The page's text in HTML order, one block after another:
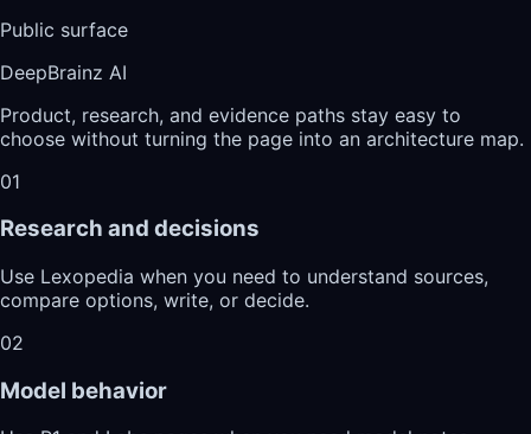
Public surface
DeepBrainz AI
Product, research, and evidence paths stay easy to
choose without turning the page into an architecture map.
01
Research and decisions
Use Lexopedia when you need to understand sources,
compare options, write, or decide.
02
Model behavior